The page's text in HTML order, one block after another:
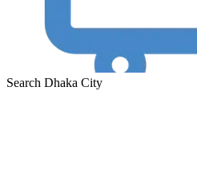
Search Dhaka City